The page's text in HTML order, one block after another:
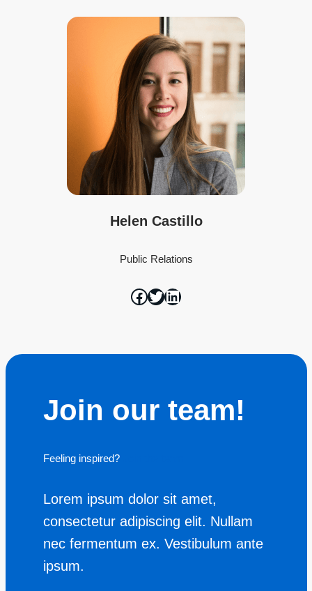
Helen Castillo
Public Relations
Join our team!
Feeling inspired?
Lorem ipsum dolor sit amet,
consectetur adipiscing elit. Nullam
nec fermentum ex. Vestibulum ante
ipsum.